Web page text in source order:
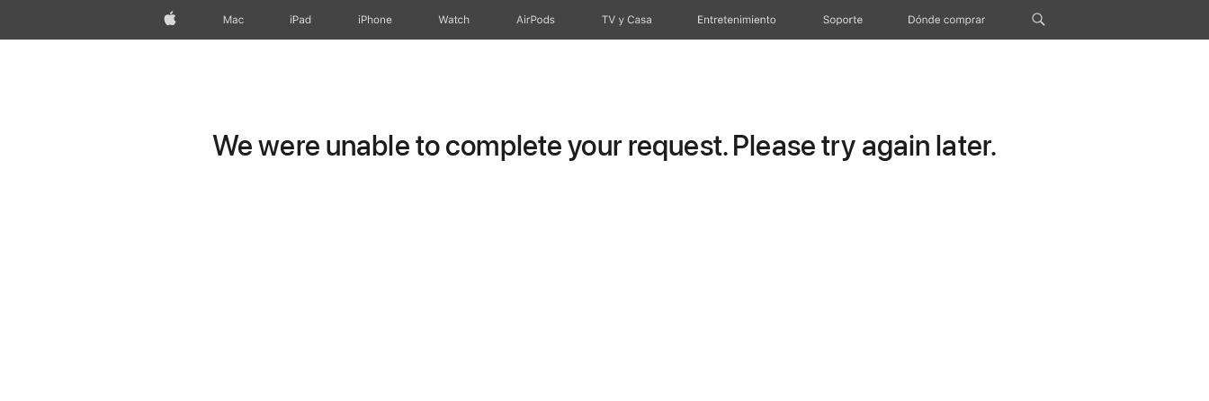
Apple Mac iPad iPhone Watch AirPods TV y Casa Entretenimiento Soporte Dónde comprar
We were unable to complete your request. Please try again later.